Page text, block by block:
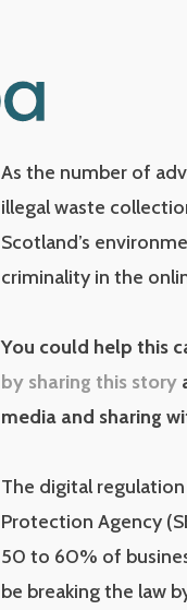
As the number of
illegal waste
Scotland’s
criminality in the
You could help this
by sharing this story
media and sharing
The digital
Protection Agency
50 to 60% of
be breaking the law